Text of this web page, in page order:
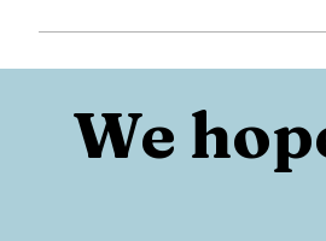
We